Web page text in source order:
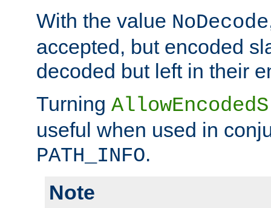
With the value NoDecode
accepted, but encoded
decoded but left in their
Turning
useful when used in
PATH_INFO.
Note